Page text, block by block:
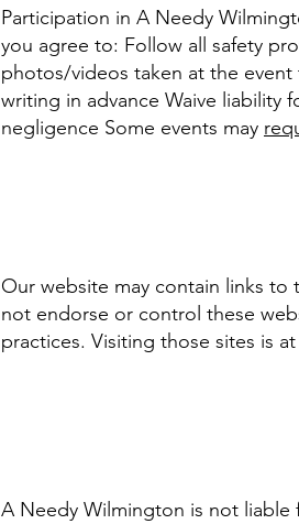
Participation in A Needy
you agree to: Follow all safety
photos/videos taken at the
writing in advance Waive liability
negligence Some events may
Our website may contain links
not endorse or control these
practices. Visiting those sites is
A Needy Wilmington is not